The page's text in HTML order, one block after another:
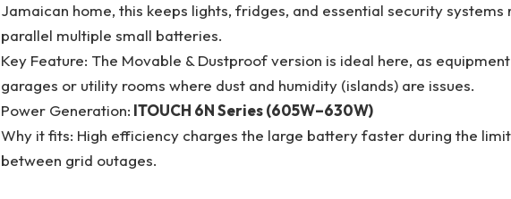
Jamaican home, this keeps lights, fridges, and essential security
parallel multiple small batteries.
Key Feature: The Movable & Dustproof version is ideal here, as
garages or utility rooms where dust and humidity (islands) are issues.
Power Generation: ITOUCH 6N Series (605W–630W)
Why it fits: High efficiency charges the large battery faster during the
between grid outages.